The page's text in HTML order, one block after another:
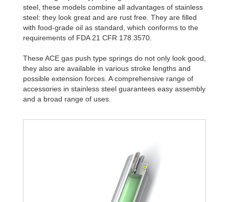
steel, these models combine all advantages of stainless
steel: they look great and are rust free. They are filled
with food-grade oil as standard, which conforms to the
requirements of FDA 21 CFR 178.3570.
These ACE gas push type springs do not only look good,
they also are available in various stroke lengths and
possible extension forces. A comprehensive range of
accessories in stainless steel guarantees easy assembly
and a broad range of uses.